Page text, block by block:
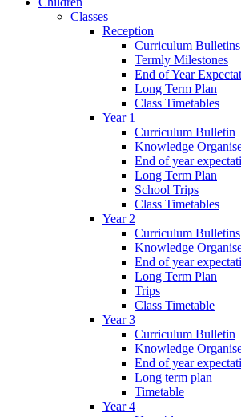
Classes
Reception
Curriculum Bulletins
Termly Milestones
End of Year
Long Term Plan
Class Timetables
Year 1
Curriculum Bulletin
Knowledge
End of year
Long Term Plan
School Trips
Class Timetables
Year 2
Curriculum Bulletins
Knowledge
End of year
Long Term Plan
Trips
Class Timetable
Year 3
Curriculum Bulletin
Knowledge
End of year
Long term plan
Timetable
Year 4